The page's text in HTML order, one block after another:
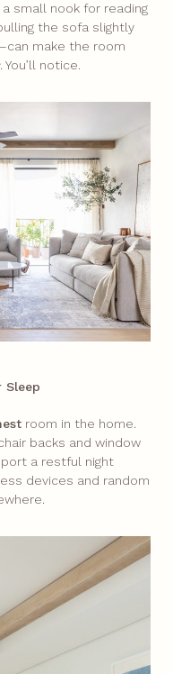
small nook for reading
the sofa slightly
make the room
. You’ll notice.​
Sleep
room in the home.
backs and window
a restful night
devices and random